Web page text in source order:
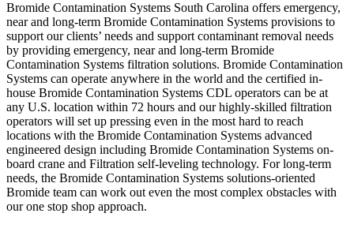
Bromide Contamination Systems South Carolina offers emergency,
near and long-term Bromide Contamination Systems provisions to
support our clients’ needs and support contaminant removal needs
by providing emergency, near and long-term Bromide
Contamination Systems filtration solutions. Bromide Contamination
Systems can operate anywhere in the world and the certified in-
house Bromide Contamination Systems CDL operators can be at
any U.S. location within 72 hours and our highly-skilled filtration
operators will set up pressing even in the most hard to reach
locations with the Bromide Contamination Systems advanced
engineered design including Bromide Contamination Systems on-
board crane and Filtration self-leveling technology. For long-term
needs, the Bromide Contamination Systems solutions-oriented
Bromide team can work out even the most complex obstacles with
our one stop shop approach.